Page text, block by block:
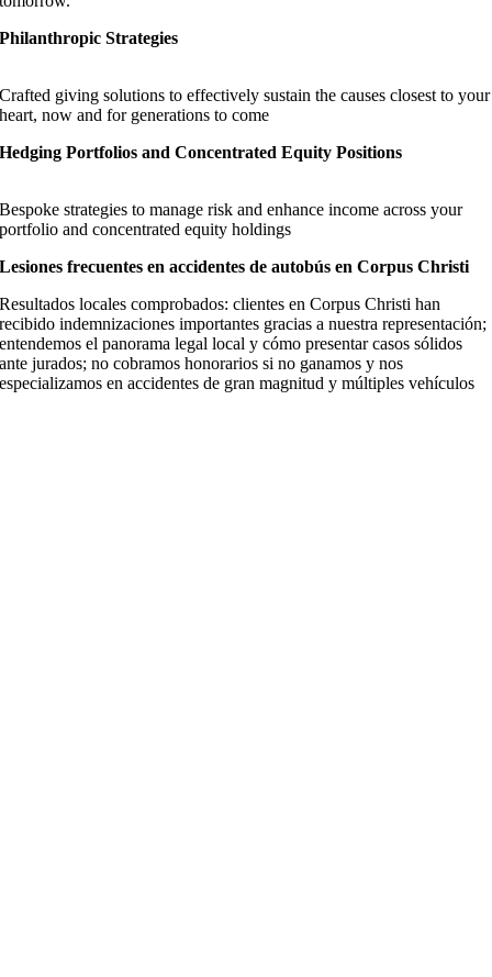
Philanthropic Strategies
Crafted giving solutions to effectively sustain the causes closest to your
heart, now and for generations to come
Hedging Portfolios and Concentrated Equity Positions
Bespoke strategies to manage risk and enhance income across your
portfolio and concentrated equity holdings
Lesiones frecuentes en accidentes de autobús en Corpus Christi
Resultados locales comprobados: clientes en Corpus Christi han
recibido indemnizaciones importantes gracias a nuestra representación;
entendemos el panorama legal local y cómo presentar casos sólidos
ante jurados; no cobramos honorarios si no ganamos y nos
especializamos en accidentes de gran magnitud y múltiples vehículos